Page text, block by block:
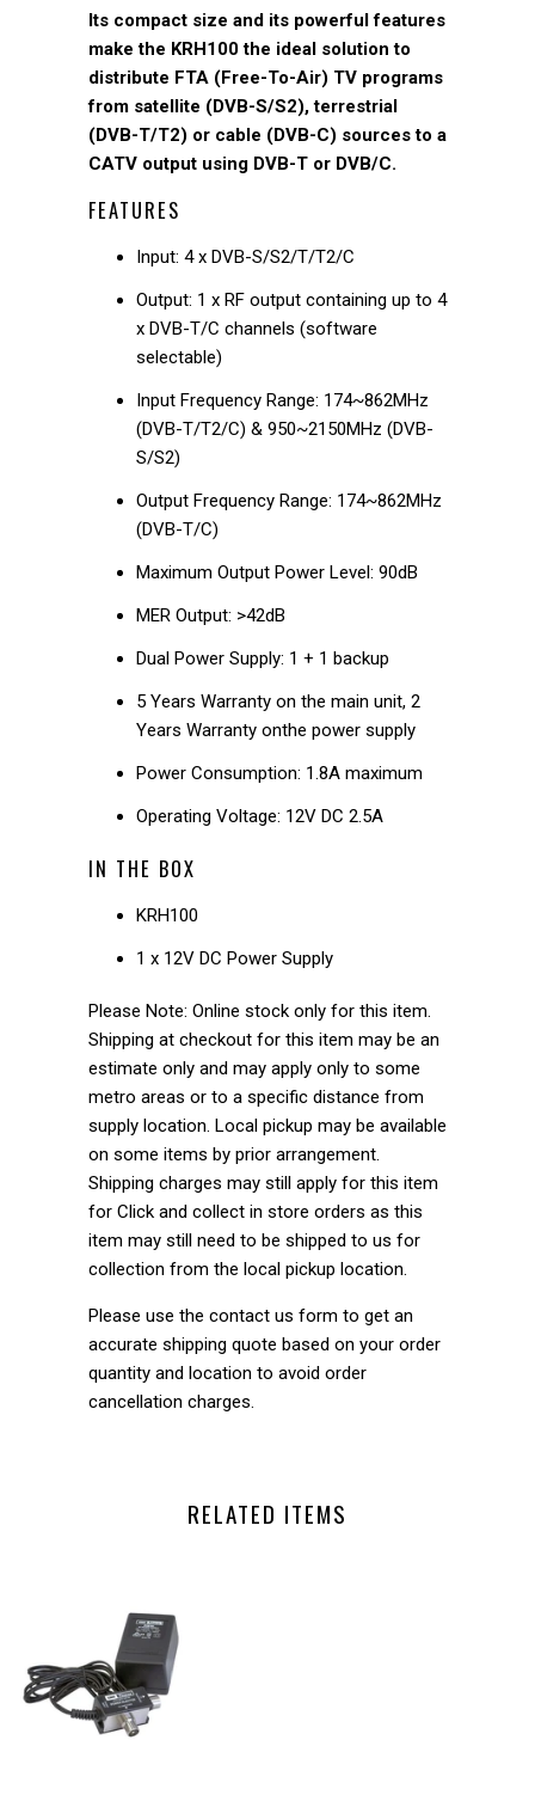
Its compact size and its powerful features
make the KRH100 the ideal solution to
distribute FTA (Free-To-Air) TV programs
from satellite (DVB-S/S2), terrestrial
(DVB-T/T2) or cable (DVB-C) sources to a
CATV output using DVB-T or DVB/C.
FEATURES
Input: 4 x DVB-S/S2/T/T2/C
Output: 1 x RF output containing up to 4
x DVB-T/C channels (software
selectable)
Input Frequency Range: 174~862MHz
(DVB-T/T2/C) & 950~2150MHz (DVB-
S/S2)
Output Frequency Range: 174~862MHz
(DVB-T/C)
Maximum Output Power Level: 90dB
MER Output: >42dB
Dual Power Supply: 1 + 1 backup
5 Years Warranty on the main unit, 2
Years Warranty onthe power supply
Power Consumption: 1.8A maximum
Operating Voltage: 12V DC 2.5A
IN THE BOX
KRH100
1 x 12V DC Power Supply
Please Note: Online stock only for this item.
Shipping at checkout for this item may be an
estimate only and may apply only to some
metro areas or to a specific distance from
supply location. Local pickup may be available
on some items by prior arrangement.
Shipping charges may still apply for this item
for Click and collect in store orders as this
item may still need to be shipped to us for
collection from the local pickup location.
Please use the contact us form to get an
accurate shipping quote based on your order
quantity and location to avoid order
cancellation charges.
RELATED ITEMS